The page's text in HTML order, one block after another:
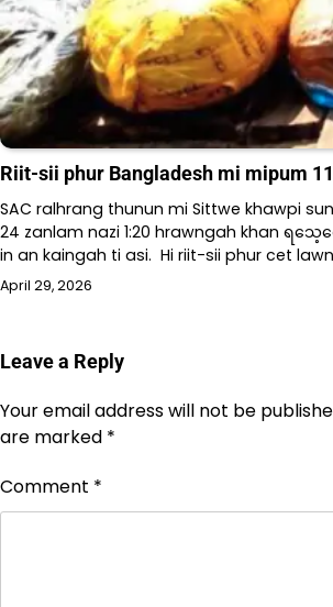
Riit-sii phur Bangladesh mi mipum
SAC ralhrang thunun mi Sittwe khawpi
24 zanlam nazi 1:20 hrawngah khan ရသ
in an kaingah ti asi. Hi riit-sii phur cet
April 29, 2026
Leave a Reply
Your email address will not be
are marked *
Comment *